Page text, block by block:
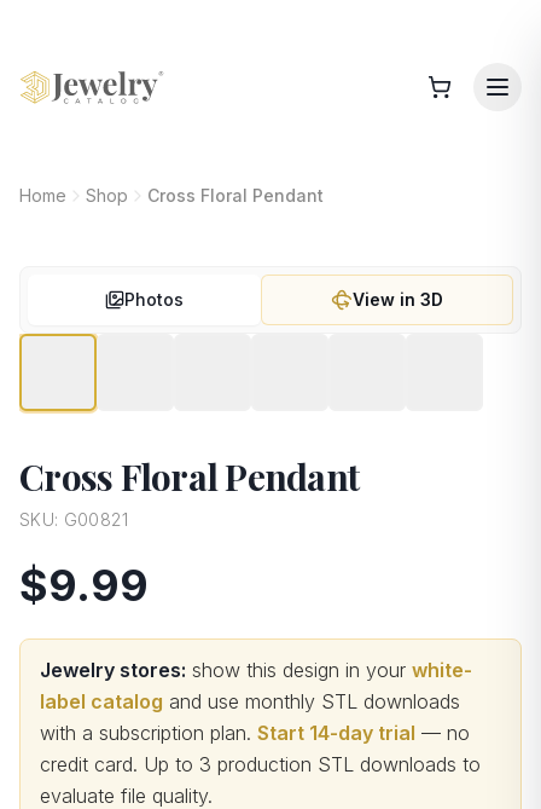
Home Shop Cross Floral Pendant
Photos View in 3D
Cross Floral Pendant
SKU: G00821
$9.99
Jewelry stores: show this design in your white-
label catalog and use monthly STL downloads
with a subscription plan. Start 14-day trial — no
credit card. Up to 3 production STL downloads to
evaluate file quality.